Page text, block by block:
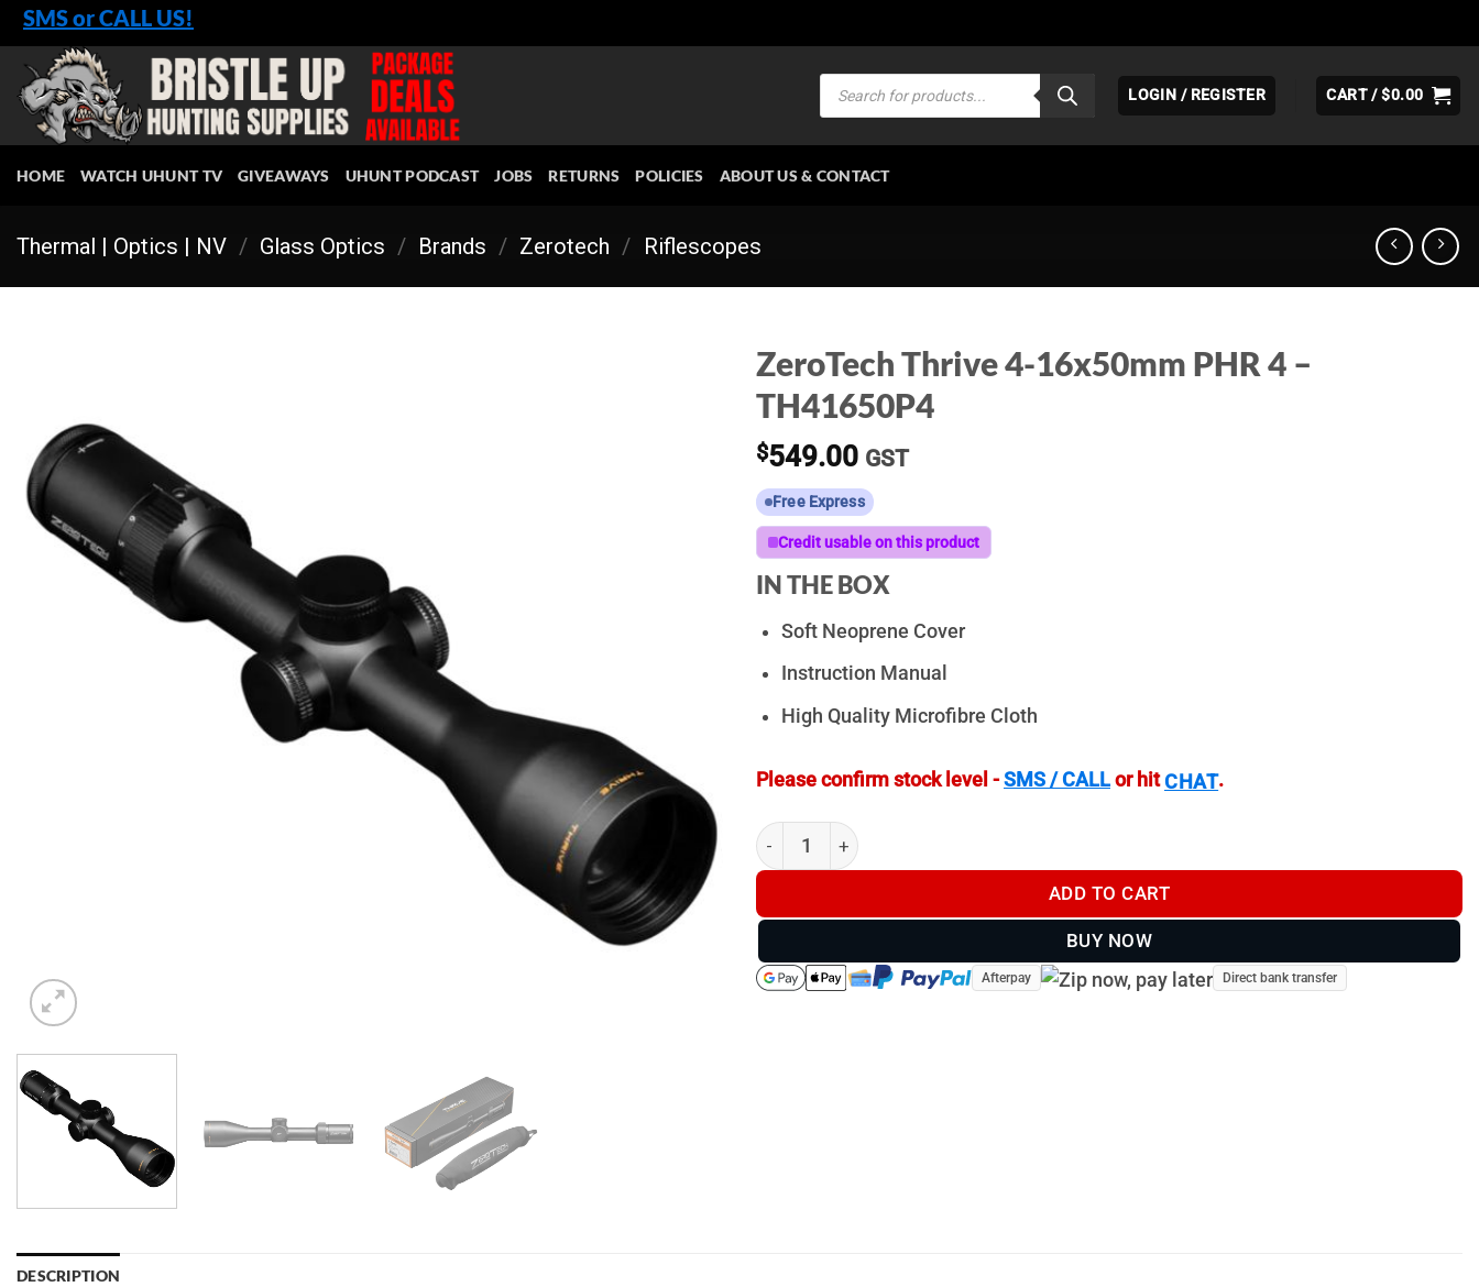
Skip
to
content
SMS or CALL US!
Products
search
LOGIN / REGISTER CART /$0.00
HOME WATCH UHUNT TV GIVEAWAYS UHUNT PODCAST JOBS RETURNS POLICIES ABOUT US & CONTACT
Thermal | Optics | NV / Glass Optics / Brands / Zerotech / Riflescopes
ZeroTech Thrive 4-16x50mm PHR 4 –
TH41650P4
$549.00 GST
Free Express
Credit usable on this product
IN THE BOX
Soft Neoprene Cover
Instruction Manual
High Quality Microfibre Cloth
Please confirm stock level -SMS / CALLor hitCHAT.
ZeroTech Thrive 4-16x50mm PHR 4 - TH41650P4 quantity
ADD TO CART
BUY NOW
Afterpay Direct bank transfer
DESCRIPTION